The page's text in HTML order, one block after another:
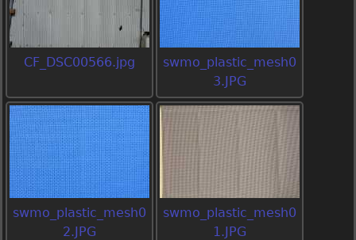
CF_DSC00566.jpg
swmo_plastic_mesh0
3.JPG
swmo_plastic_mesh0
2.JPG
swmo_plastic_mesh0
1.JPG